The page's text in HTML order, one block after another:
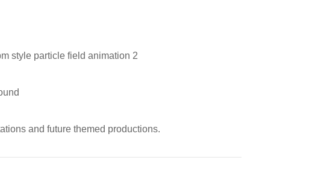
style particle field animation 2
and future themed productions.